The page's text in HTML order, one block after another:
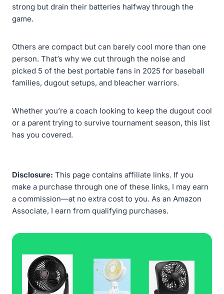
strong but drain their batteries halfway through the
game.
Others are compact but can barely cool more than one
person. That’s why we cut through the noise and
picked 5 of the best portable fans in 2025 for baseball
families, dugout setups, and bleacher warriors.
Whether you’re a coach looking to keep the dugout cool
or a parent trying to survive tournament season, this list
has you covered.
Disclosure: This page contains affiliate links. If you
make a purchase through one of these links, I may earn
a commission—at no extra cost to you. As an Amazon
Associate, I earn from qualifying purchases.